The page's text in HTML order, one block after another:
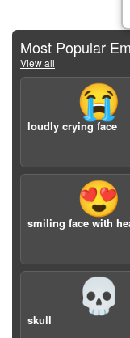
Most Popular
View all
😭
loudly crying face
😍
smiling face with
💀
skull